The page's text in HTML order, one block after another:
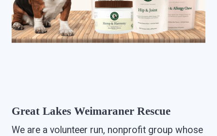
Great Lakes Weimaraner Rescue
We are a volunteer run, nonprofit group whose